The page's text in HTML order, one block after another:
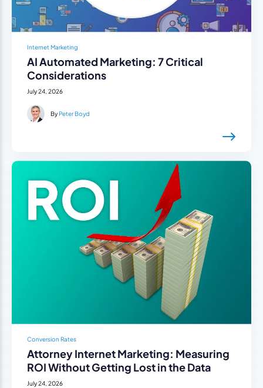
Internet Marketing
AI Automated Marketing: 7 Critical
Considerations
July 24, 2026
ByPeter Boyd
Conversion Rates
Attorney Internet Marketing: Measuring
ROI Without Getting Lost in the Data
July 24, 2026